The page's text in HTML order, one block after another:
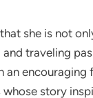
she is not
traveling
an encouraging
story